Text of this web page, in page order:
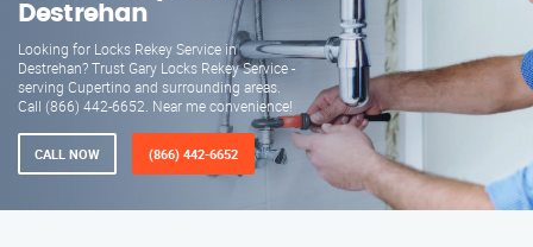
Destrehan
Looking for Locks Rekey Service in
Destrehan? Trust Gary Locks Rekey Service -
serving Cupertino and surrounding areas.
Call (866) 442-6652. Near me convenience!
CALL NOW (866) 442-6652